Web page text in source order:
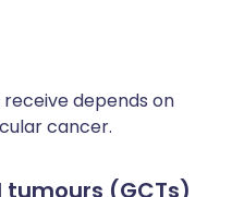
depends on
cancer.
(GCTs)